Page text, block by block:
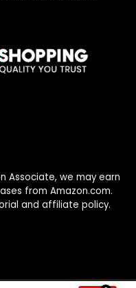
Associate, we may earn
from Amazon.com.
and affiliate policy.